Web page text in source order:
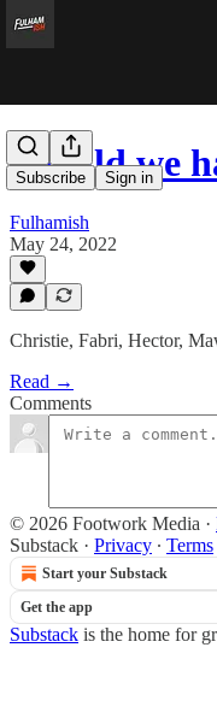
Subscribe Sign in
Should we
Fulhamish
May 24, 2022
Christie, Fabri, Hector,
Read →
Comments
© 2026 Footwork Media ·
Substack · Privacy ∙ Terms
Start your Substack
Get the app
Substack is the home for